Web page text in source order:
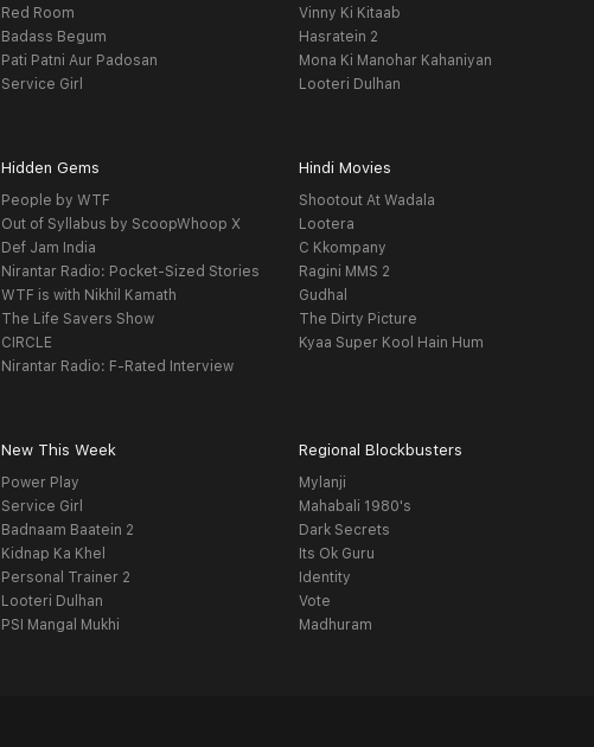
Red Room
Badass Begum
Pati Patni Aur Padosan
Service Girl
Vinny Ki Kitaab
Hasratein 2
Mona Ki Manohar Kahaniyan
Looteri Dulhan
Hidden Gems
People by WTF
Out of Syllabus by ScoopWhoop X
Def Jam India
Nirantar Radio: Pocket-Sized Stories
WTF is with Nikhil Kamath
The Life Savers Show
CIRCLE
Nirantar Radio: F-Rated Interview
Hindi Movies
Shootout At Wadala
Lootera
C Kkompany
Ragini MMS 2
Gudhal
The Dirty Picture
Kyaa Super Kool Hain Hum
New This Week
Power Play
Service Girl
Badnaam Baatein 2
Kidnap Ka Khel
Personal Trainer 2
Looteri Dulhan
PSI Mangal Mukhi
Regional Blockbusters
Mylanji
Mahabali 1980's
Dark Secrets
Its Ok Guru
Identity
Vote
Madhuram